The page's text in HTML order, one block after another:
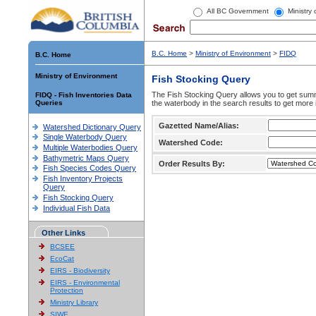
All BC Government Ministry
B.C. Home
Ministry of Environment
FIDQ - Fish Inventories Data
Queries
Watershed Dictionary Query
Single Waterbody Query
Multiple Waterbodies Query
Bathymetric Maps Query
Fish Species Codes Query
Fish Inventory Projects
Query
Fish Stocking Query
Individual Fish Data
Other Links
BCSEE
EcoCat
EIRS - Biodiversity
EIRS - Environmental
Protection
Ministry Library
SIWE
B.C. Home > Ministry of Environment > FIDQ
Fish Stocking Query
The Fish Stocking Query allows you to get
the waterbody in the search results to get more
Gazetted Name/Alias:
Watershed Code:
Order Results By: